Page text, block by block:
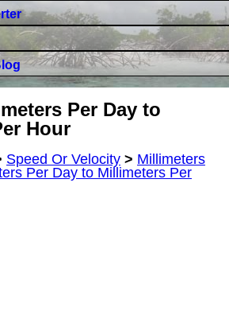
Per Day to
Hour
Speed Or Velocity > Millimeters
Per Day to Millimeters Per